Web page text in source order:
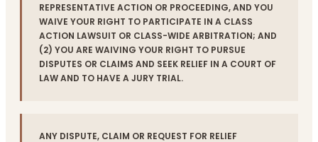
REPRESENTATIVE ACTION OR PROCEEDING, AND YOU
WAIVE YOUR RIGHT TO PARTICIPATE IN A CLASS
ACTION LAWSUIT OR CLASS-WIDE ARBITRATION; AND
(2) YOU ARE WAIVING YOUR RIGHT TO PURSUE
DISPUTES OR CLAIMS AND SEEK RELIEF IN A COURT OF
LAW AND TO HAVE A JURY TRIAL.
ANY DISPUTE, CLAIM OR REQUEST FOR RELIEF